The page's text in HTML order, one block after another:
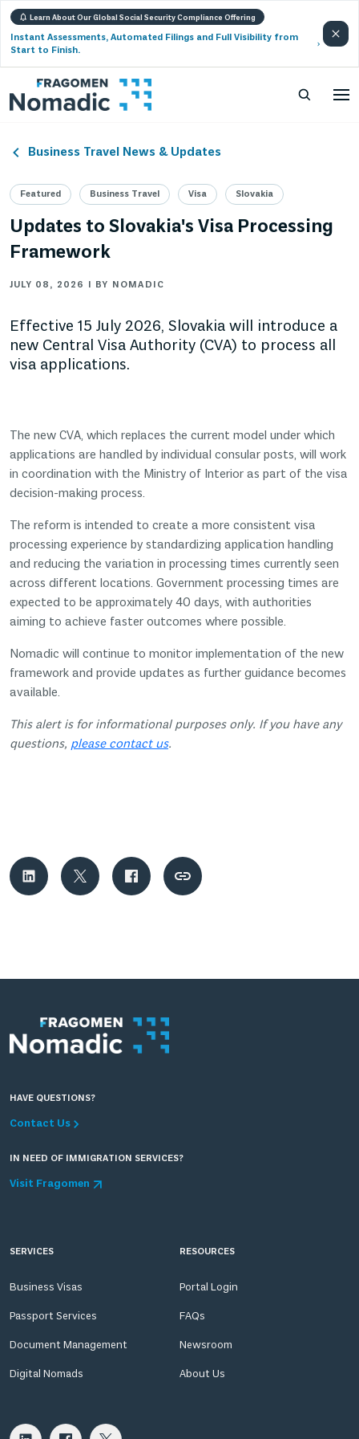
Learn About Our Global Social Security Compliance Offering
Instant Assessments, Automated Filings and Full Visibility from
Start to Finish.
Business Travel News & Updates
Featured Business Travel Visa Slovakia
Updates to Slovakia's Visa Processing
Framework
JULY 08, 2026 | BY NOMADIC
Effective 15 July 2026, Slovakia will introduce a
new Central Visa Authority (CVA) to process all
visa applications.
The new CVA, which replaces the current model under which
applications are handled by individual consular posts, will work
in coordination with the Ministry of Interior as part of the visa
decision-making process.
The reform is intended to create a more consistent visa
processing experience by standardizing application handling
and reducing the variation in processing times currently seen
across different locations. Government processing times are
expected to be approximately 40 days, with authorities
aiming to achieve faster outcomes where possible.
Nomadic will continue to monitor implementation of the new
framework and provide updates as further guidance becomes
available.
This alert is for informational purposes only. If you have any
questions, please contact us.
HAVE QUESTIONS?
Contact Us
IN NEED OF IMMIGRATION SERVICES?
Visit Fragomen
SERVICES
Business Visas
Passport Services
Document Management
Digital Nomads
RESOURCES
Portal Login
FAQs
Newsroom
About Us